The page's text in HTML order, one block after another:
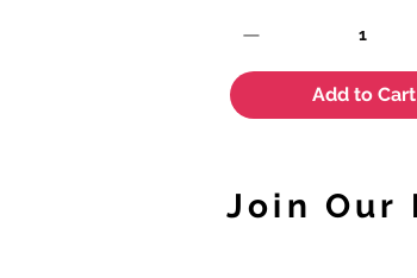
Add to Cart
Join Our